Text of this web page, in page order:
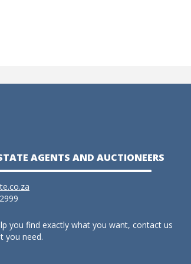
AGENTS AND AUCTIONEERS
you find exactly what you want, contact us
you need.